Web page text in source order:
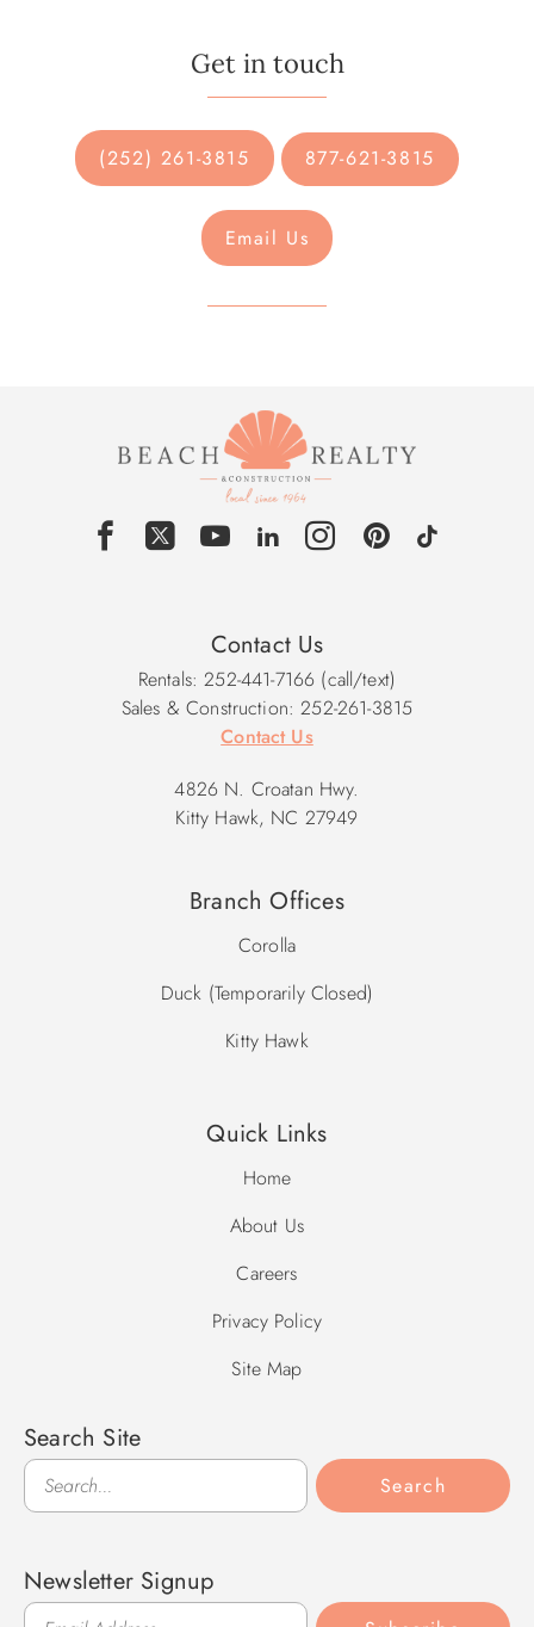
Get in touch
(252) 261-3815 877-621-3815
Email Us
Contact Us
Rentals: 252-441-7166 (call/text)
Sales & Construction: 252-261-3815
Contact Us
4826 N. Croatan Hwy.
Kitty Hawk, NC 27949
Branch Offices
Corolla
Duck (Temporarily Closed)
Kitty Hawk
Quick Links
Home
About Us
Careers
Privacy Policy
Site Map
Search Site
Search
Search
Newsletter Signup